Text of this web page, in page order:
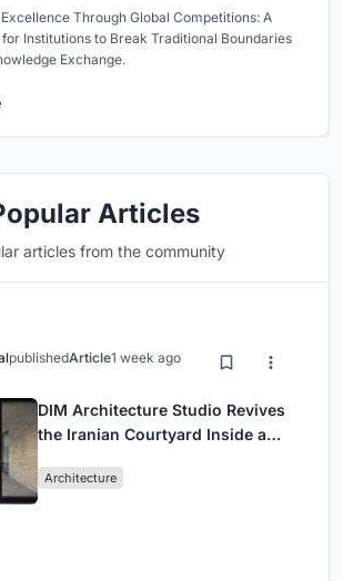
Through Global Competitions: A
Institutions to Break Traditional Boundaries
Exchange.
Articles
articles from the community
publishedArticle1 week ago
DIM Architecture Studio Revives
the Iranian Courtyard Inside a
Architecture